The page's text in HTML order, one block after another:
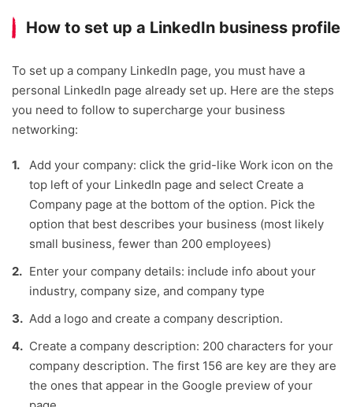
How to set up a LinkedIn business profile
To set up a company LinkedIn page, you must have a
personal LinkedIn page already set up. Here are the steps
you need to follow to supercharge your business
networking:
Add your company: click the grid-like Work icon on the
top left of your LinkedIn page and select Create a
Company page at the bottom of the option. Pick the
option that best describes your business (most likely
small business, fewer than 200 employees)
Enter your company details: include info about your
industry, company size, and company type
Add a logo and create a company description.
Create a company description: 200 characters for your
company description. The first 156 are key are they are
the ones that appear in the Google preview of your